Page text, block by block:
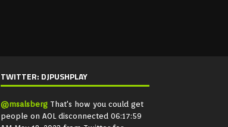
TWITTER: DJPUSHPLAY
@msalsberg That's how you could get
people on AOL disconnected 06:17:59